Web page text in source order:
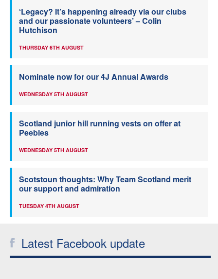
‘Legacy? It’s happening already via our clubs
and our passionate volunteers’ – Colin
Hutchison
THURSDAY 6TH AUGUST
Nominate now for our 4J Annual Awards
WEDNESDAY 5TH AUGUST
Scotland junior hill running vests on offer at
Peebles
WEDNESDAY 5TH AUGUST
Scotstoun thoughts: Why Team Scotland merit
our support and admiration
TUESDAY 4TH AUGUST
Latest Facebook update